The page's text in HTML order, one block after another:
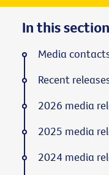
In this section
Media
Recent
2026 media
2025 media
2024 media